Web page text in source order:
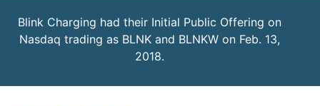
Blink Charging had their Initial Public Offering on
Nasdaq trading as BLNK and BLNKW on Feb. 13,
2018.